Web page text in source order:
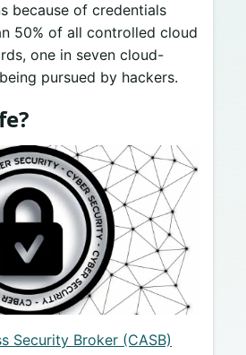
because of credentials
50% of all controlled cloud
one in seven cloud-
pursued by hackers.
Security Broker (CASB)